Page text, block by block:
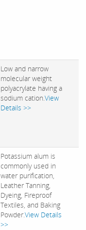
Low and narrow
molecular weight
polyacrylate having a
sodium cation.View
Details >>
Potassium alum is
commonly used in
water purification,
Leather Tanning,
Dyeing, Fireproof
Textiles, and Baking
Powder.View Details
>>